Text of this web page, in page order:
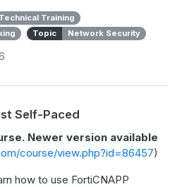
Technical Training
Topic Network Security
Self-Paced
Newer version available
course/view.php?id=86457)
how to use FortiCNAPP